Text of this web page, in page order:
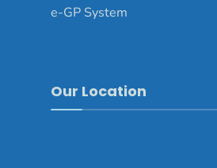
e-GP System
Our Location